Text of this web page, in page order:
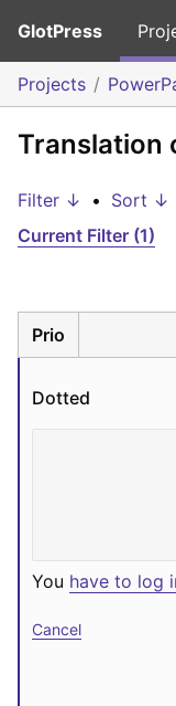
GlotPress
Projects
Translation
Filter ↓ • Sort ↓
Current Filter (1)
Prio
Dotted
You have to log
Cancel